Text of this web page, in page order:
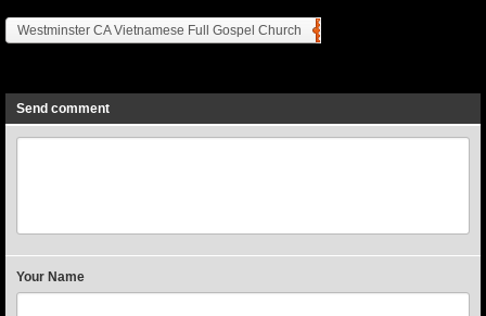
Westminster CA Vietnamese Full Gospel Church
Send comment
Your Name